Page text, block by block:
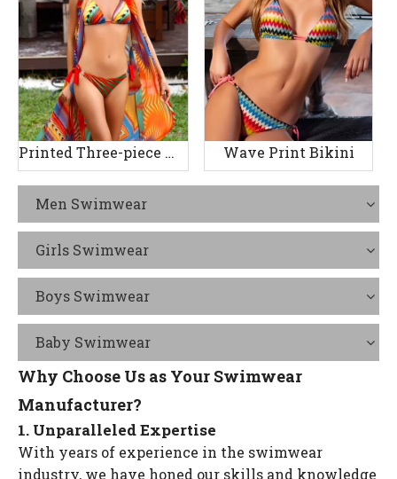
Printed Three-piece Women's Swimsuit Wave Print Bikini
Men Swimwear
Girls Swimwear
Boys Swimwear
Baby Swimwear
Why Choose Us as Your Swimwear
Manufacturer?
1. Unparalleled Expertise
With years of experience in the swimwear
industry, we have honed our skills and knowledge